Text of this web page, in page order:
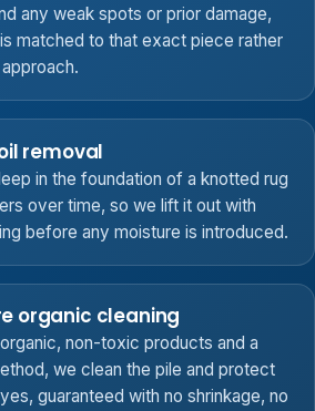
any weak spots or prior damage,
matched to that exact piece rather
removal
in the foundation of a knotted rug
over time, so we lift it out with
before any moisture is introduced.
organic cleaning
non-toxic products and a
we clean the pile and protect
guaranteed with no shrinkage, no